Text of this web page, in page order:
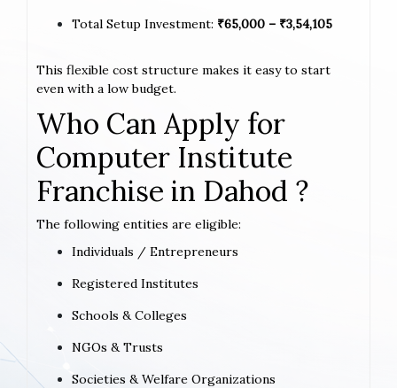
Total Setup Investment: ₹65,000 – ₹3,54,105
This flexible cost structure makes it easy to start
even with a low budget.
Who Can Apply for
Computer Institute
Franchise in Dahod ?
The following entities are eligible:
Individuals / Entrepreneurs
Registered Institutes
Schools & Colleges
NGOs & Trusts
Societies & Welfare Organizations